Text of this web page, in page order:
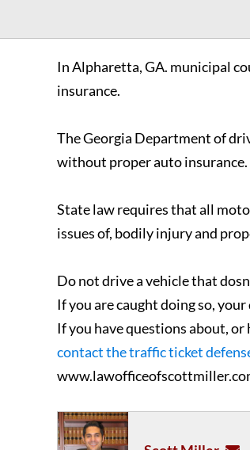
In Alpharetta, GA. municipal
insurance.
The Georgia Department of
without proper auto insurance.
State law requires that all
issues of, bodily injury and
Do not drive a vehicle that
If you are caught doing so,
If you have questions about,
contact the traffic ticket